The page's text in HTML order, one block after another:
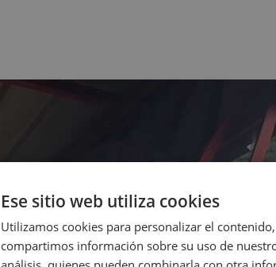
Ese sitio web utiliza cookies
Utilizamos cookies para personalizar el
compartimos información sobre su uso de